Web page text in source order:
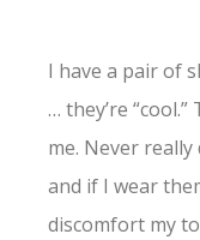
I have a pair of
… they’re
me. Never
and if I wear
discomfort my